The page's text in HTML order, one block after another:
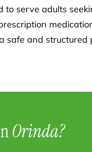
serve adults
safe and structured
Orinda?